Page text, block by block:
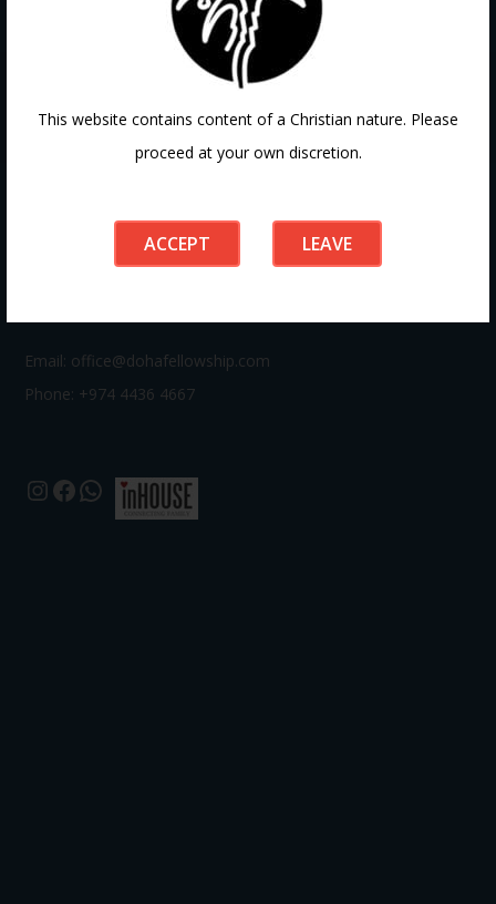
This website contains content of a Christian nature. Please
proceed at your own discretion.
ACCEPT LEAVE
If you have any questions or need guidance, our team at
anytime, we’d love to connect with you and support your
Email: office@dohafellowship.com
Phone: +974 4436 4667
Instagram
Facebook
WhatsApp